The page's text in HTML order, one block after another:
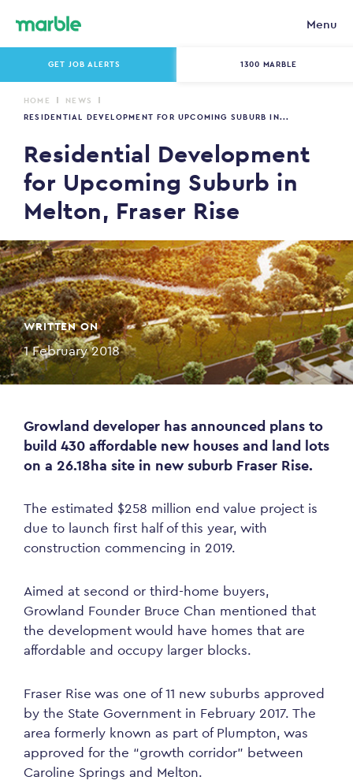
Menu
GET JOB ALERTS 1300 MARBLE
HOME
NEWS
RESIDENTIAL DEVELOPMENT FOR UPCOMING SUBURB IN...
Residential Development
for Upcoming Suburb in
Melton, Fraser Rise
WRITTEN ON
1 February 2018
Growland developer has announced plans to
build 430 affordable new houses and land lots
on a 26.18ha site in new suburb Fraser Rise.
The estimated $258 million end value project is
due to launch first half of this year, with
construction commencing in 2019.
Aimed at second or third-home buyers,
Growland Founder Bruce Chan mentioned that
the development would have homes that are
affordable and occupy larger blocks.
Fraser Rise was one of 11 new suburbs approved
by the State Government in February 2017. The
area formerly known as part of Plumpton, was
approved for the “growth corridor” between
Caroline Springs and Melton.